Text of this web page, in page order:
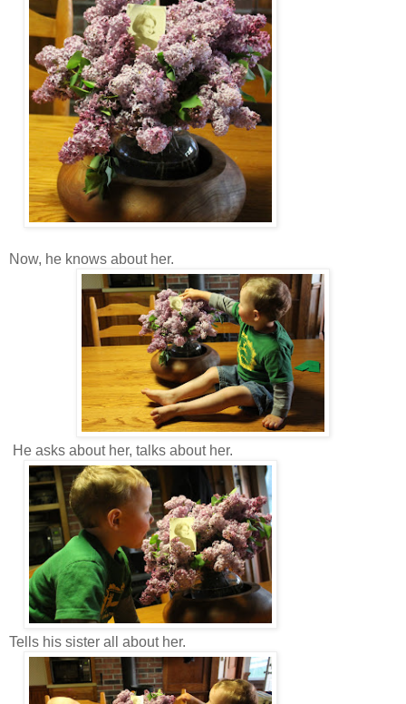
Now, he knows about her.
He asks about her, talks about her.
Tells his sister all about her.